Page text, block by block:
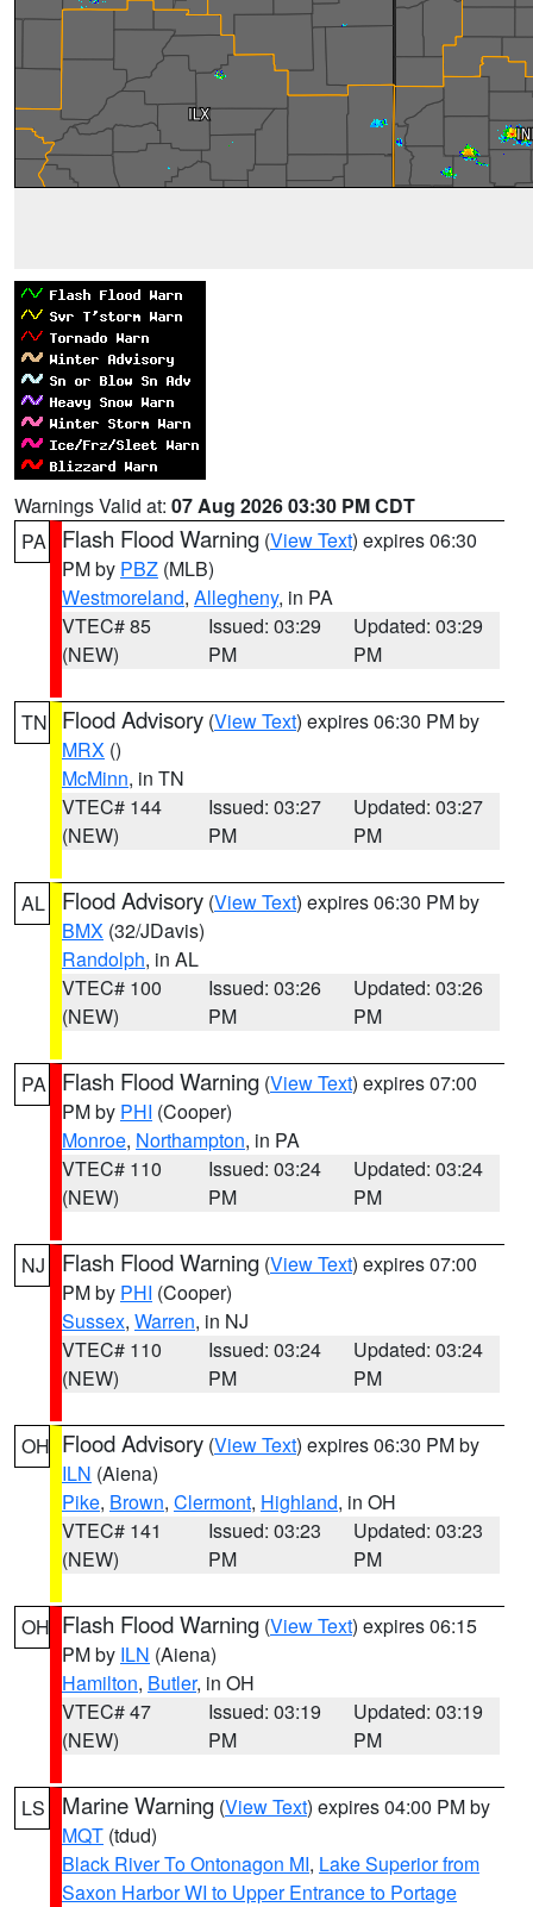
Warnings Valid at: 07 Aug 2026 03:30 PM CDT
PA
Flash Flood Warning (View Text) expires 06:30
PM by PBZ (MLB)
Westmoreland, Allegheny, in PA
VTEC# 85
(NEW)
Issued: 03:29
PM
Updated: 03:29
PM
TN Flood Advisory (View Text) expires 06:30 PM by
MRX ()
McMinn, in TN
VTEC# 144
(NEW)
Issued: 03:27
PM
Updated: 03:27
PM
AL Flood Advisory (View Text) expires 06:30 PM by
BMX (32/JDavis)
Randolph, in AL
VTEC# 100
(NEW)
Issued: 03:26
PM
Updated: 03:26
PM
PA Flash Flood Warning (View Text) expires 07:00
PM by PHI (Cooper)
Monroe, Northampton, in PA
VTEC# 110
(NEW)
Issued: 03:24
PM
Updated: 03:24
PM
NJ Flash Flood Warning (View Text) expires 07:00
PM by PHI (Cooper)
Sussex, Warren, in NJ
VTEC# 110
(NEW)
Issued: 03:24
PM
Updated: 03:24
PM
OH Flood Advisory (View Text) expires 06:30 PM by
ILN (Aiena)
Pike, Brown, Clermont, Highland, in OH
VTEC# 141
(NEW)
Issued: 03:23
PM
Updated: 03:23
PM
OH Flash Flood Warning (View Text) expires 06:15
PM by ILN (Aiena)
Hamilton, Butler, in OH
VTEC# 47
(NEW)
Issued: 03:19
PM
Updated: 03:19
PM
LS Marine Warning (View Text) expires 04:00 PM by
MQT (tdud)
Black River To Ontonagon MI, Lake Superior from
Saxon Harbor WI to Upper Entrance to Portage